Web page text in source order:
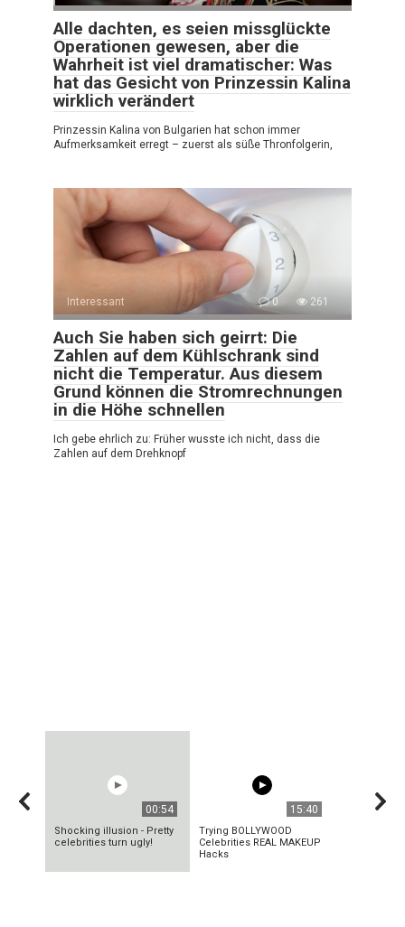
Alle dachten, es seien missglückte
Operationen gewesen, aber die
Wahrheit ist viel dramatischer: Was
hat das Gesicht von Prinzessin Kalina
wirklich verändert
Prinzessin Kalina von Bulgarien hat schon immer
Aufmerksamkeit erregt – zuerst als süße Thronfolgerin,
Interessant 0 261
Auch Sie haben sich geirrt: Die
Zahlen auf dem Kühlschrank sind
nicht die Temperatur. Aus diesem
Grund können die Stromrechnungen
in die Höhe schnellen
Ich gebe ehrlich zu: Früher wusste ich nicht, dass die
Zahlen auf dem Drehknopf
00:54
Shocking illusion - Pretty
celebrities turn ugly!
15:40
Trying BOLLYWOOD
Celebrities REAL MAKEUP
Hacks